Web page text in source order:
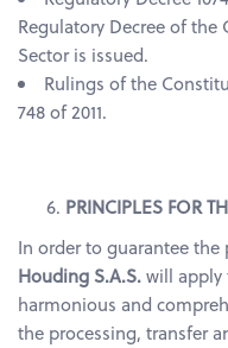
Regulatory Decree of the
Sector is issued.
Rulings of the
748 of 2011.
PRINCIPLES FOR
In order to guarantee
Houding S.A.S.will apply
harmonious and
the processing, transfer